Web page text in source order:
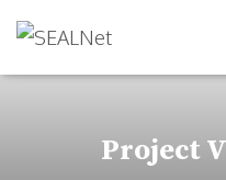
Project